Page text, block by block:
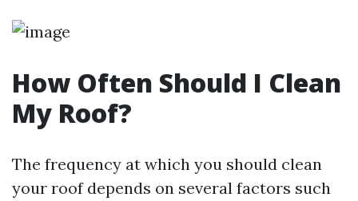
How Often Should I Clean
My Roof?
The frequency at which you should clean
your roof depends on several factors such